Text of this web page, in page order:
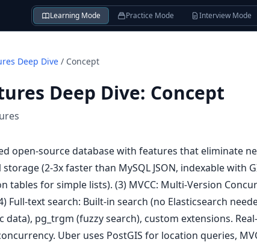
Learning Mode Practice Mode Interview Mode
Deep Dive / Concept
Deep Dive: Concept
open-source database with features that eliminate
storage (2-3x faster than MySQL JSON, indexable with
tables for simple lists). (3) MVCC: Multi-Version
Full-text search: Built-in search (no Elasticsearch
data), pg_trgm (fuzzy search), custom extensions.
Uber uses PostGIS for location queries,